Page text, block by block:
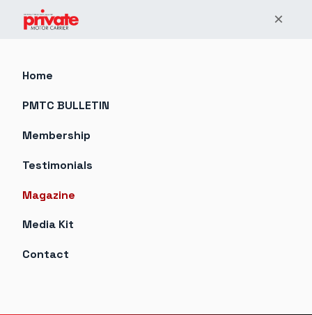
×
Home
PMTC BULLETIN
Membership
Testimonials
Magazine
Media Kit
Contact